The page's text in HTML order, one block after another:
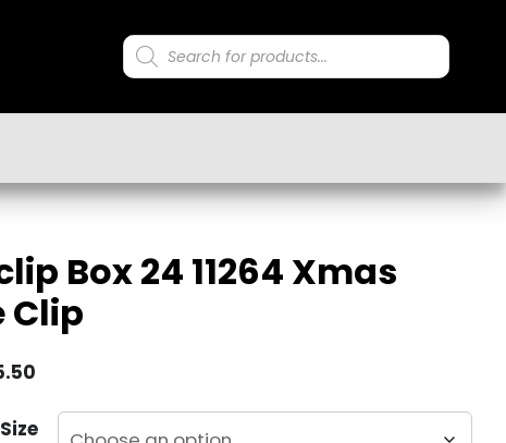
Products
search
Box 24 11264 Xmas
Clip